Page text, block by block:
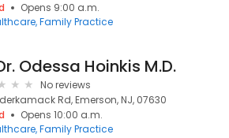
Opens 9:00 a.m.
Family Practice
Odessa Hoinkis M.D.
No reviews
Rd, Emerson, NJ, 07630
Opens 10:00 a.m.
Family Practice